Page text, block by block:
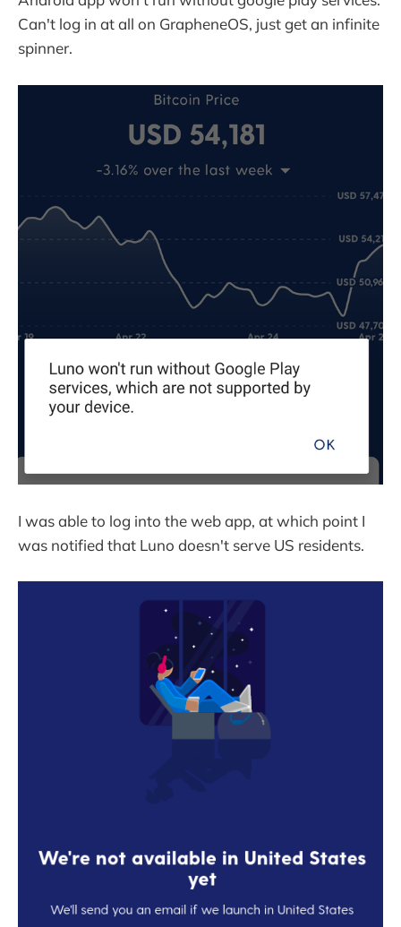
Can't log in at all on GrapheneOS, just get an infinite
spinner.
I was able to log into the web app, at which point I
was notified that Luno doesn't serve US residents.